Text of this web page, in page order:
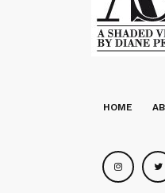
HOME